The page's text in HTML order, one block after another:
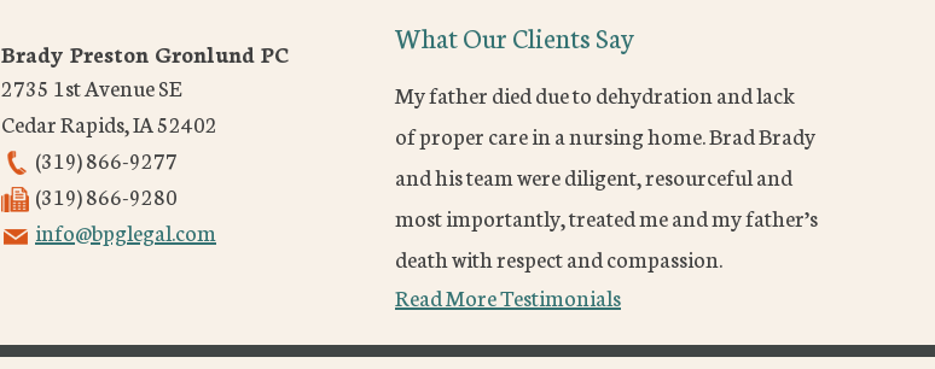
Brady Preston Gronlund PC
2735 1st Avenue SE
Cedar Rapids,IA52402
(319) 866-9277
(319) 866-9280
info@bpglegal.com
What Our Clients Say
My father died due to dehydration and lack
of proper care in a nursing home. Brad Brady
and his team were diligent, resourceful and
most importantly, treated me and my father’s
death with respect and compassion.
Read More Testimonials